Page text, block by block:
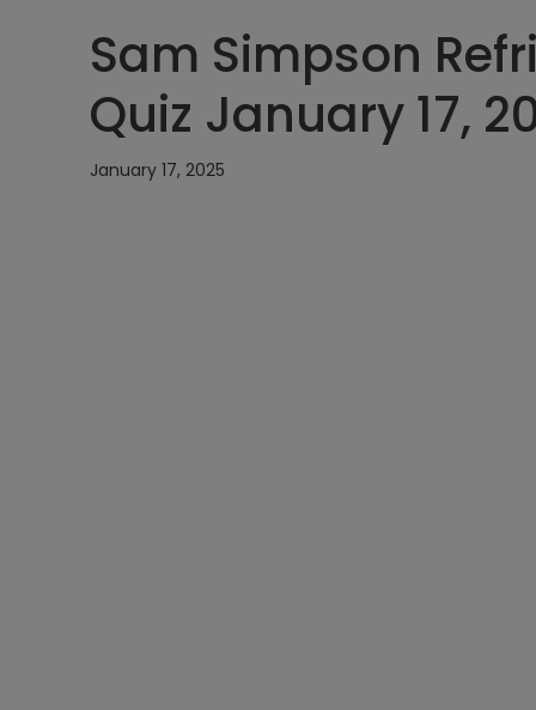
Sam Simpson
Quiz January 17,
January 17, 2025